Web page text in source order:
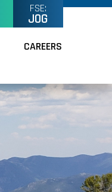
CAREERS
FSE:
J0G